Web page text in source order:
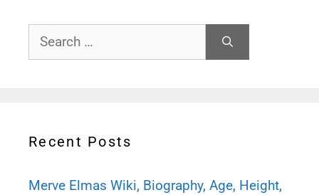
Search
for:
Recent Posts
Merve Elmas Wiki, Biography, Age, Height,